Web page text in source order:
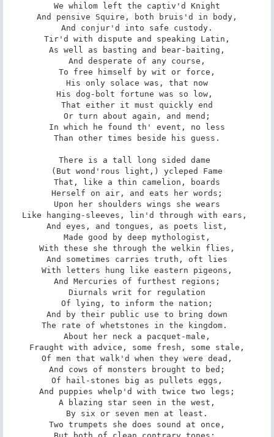
We whilom left the captiv'd Knight
And pensive Squire, both bruis'd in body,
And conjur'd into safe custody.
Tir'd with dispute and speaking Latin,
As well as basting and bear-baiting,
And desperate of any course,
To free himself by wit or force,
His only solace was, that now
His dog-bolt fortune was so low,
That either it must quickly end
Or turn about again, and mend;
In which he found th' event, no less
Than other times beside his guess.
There is a tall long sided dame
(But wond'rous light,) ycleped Fame
That, like a thin camelion, boards
Herself on air, and eats her words;
Upon her shoulders wings she wears
Like hanging-sleeves, lin'd through with ears,
And eyes, and tongues, as poets list,
Made good by deep mythologist,
With these she through the welkin flies,
And sometimes carries truth, oft lies
With letters hung like eastern pigeons,
And Mercuries of furthest regions;
Diurnals writ for regulation
Of lying, to inform the nation;
And by their public use to bring down
The rate of whetstones in the kingdom.
About her neck a pacquet-male,
Fraught with advice, some fresh, some stale,
Of men that walk'd when they were dead,
And cows of monsters brought to bed;
Of hail-stones big as pullets eggs,
And puppies whelp'd with twice two legs;
A blazing star seen in the west,
By six or seven men at least.
Two trumpets she does sound at once,